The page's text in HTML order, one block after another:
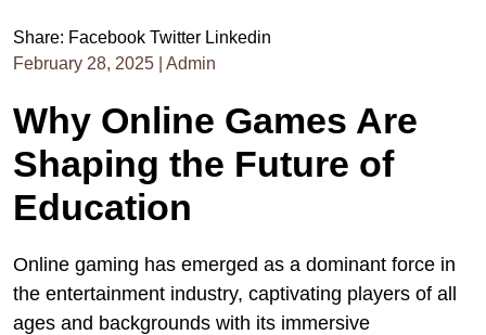
Share: Facebook Twitter Linkedin
February 28, 2025
Admin
Why Online Games Are
Shaping the Future of
Education
Online gaming has emerged as a dominant force in
the entertainment industry, captivating players of all
ages and backgrounds with its immersive